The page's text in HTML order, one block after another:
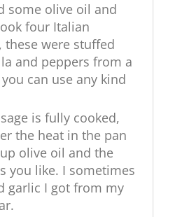
some olive oil and
four Italian
these were stuffed
and peppers from a
can use any kind
is fully cooked,
the heat in the pan
olive oil and the
you like. I sometimes
garlic I got from my